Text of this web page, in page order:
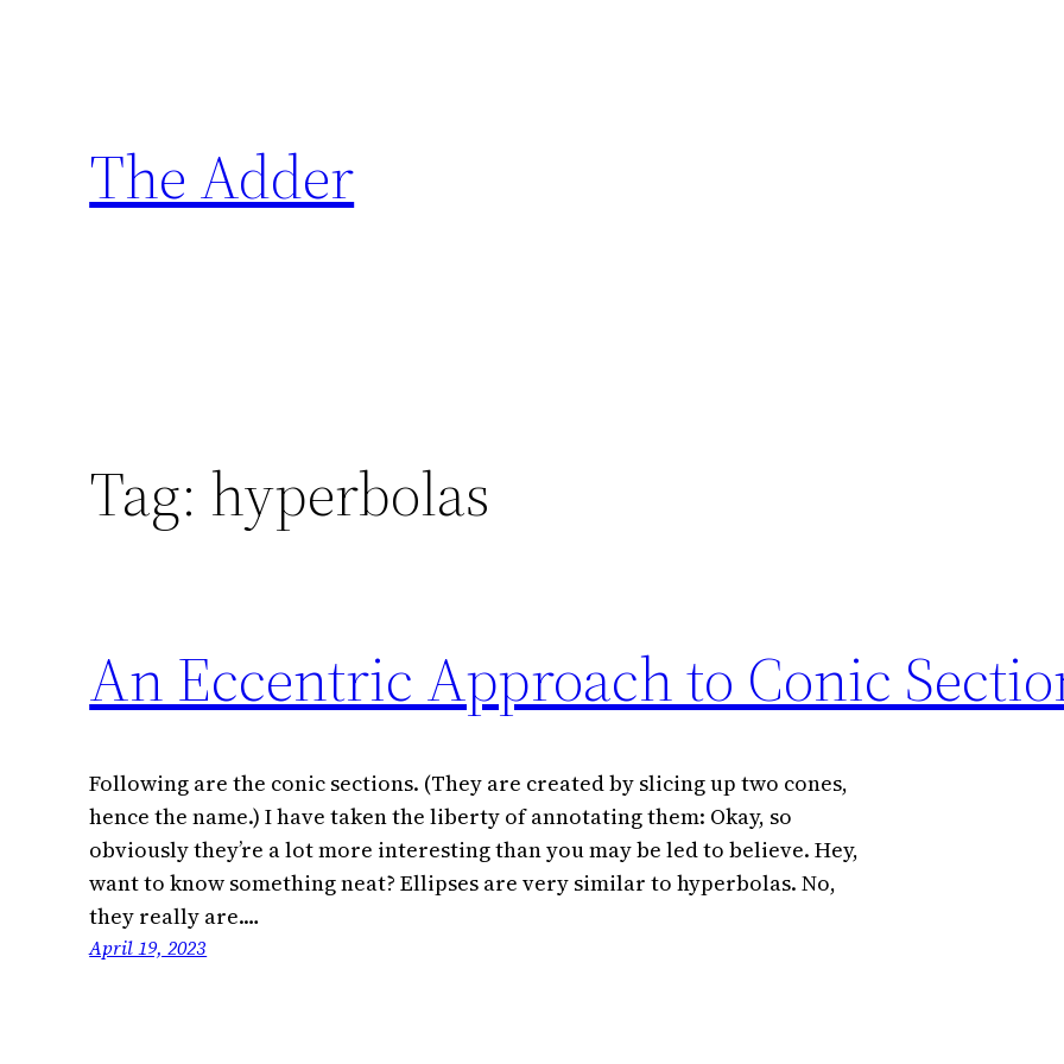
The Adder
Tag: hyperbolas
An Eccentric Approach to Conic
Following are the conic sections. (They are created by slicing up two cones,
hence the name.) I have taken the liberty of annotating them: Okay, so
obviously they’re a lot more interesting than you may be led to believe. Hey,
want to know something neat? Ellipses are very similar to hyperbolas. No,
they really are.…
April 19, 2023